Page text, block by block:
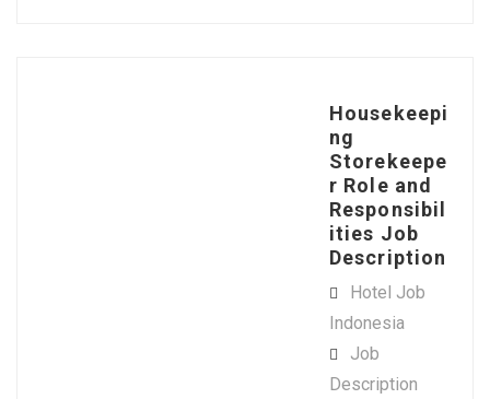
Housekeepi
ng
Storekeepe
r Role and
Responsibil
ities Job
Description
Hotel Job
Indonesia
Job
Description